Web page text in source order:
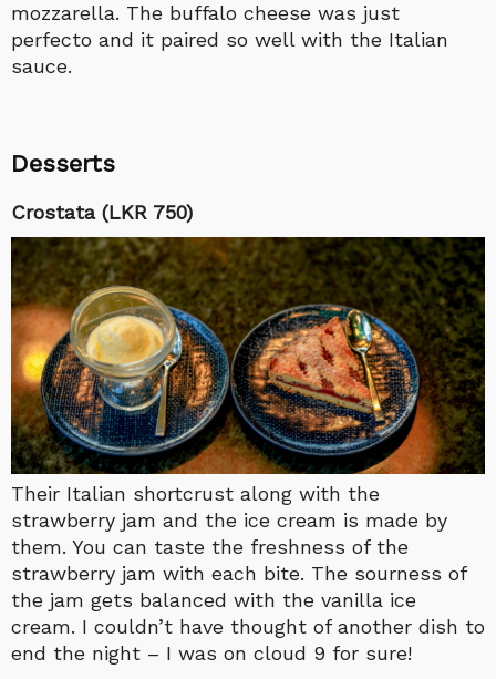
mozzarella. The buffalo cheese was just
perfecto and it paired so well with the Italian
sauce.
Desserts
Crostata (LKR 750)
Their Italian shortcrust along with the
strawberry jam and the ice cream is made by
them. You can taste the freshness of the
strawberry jam with each bite. The sourness of
the jam gets balanced with the vanilla ice
cream. I couldn’t have thought of another dish to
end the night – I was on cloud 9 for sure!